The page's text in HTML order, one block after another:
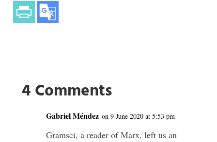
4 Comments
Gabriel Méndez on 9 June 2020 at 5:53 pm
Gramsci, a reader of Marx, left us an